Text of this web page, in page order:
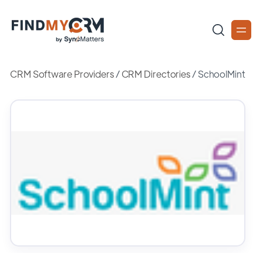
CRM Software Providers/CRM Directories/SchoolMint